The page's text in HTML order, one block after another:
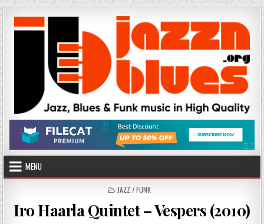
Skip
to
content
MENU
POSTED
JAZZ / FUNK
Iro Haarla Quintet – Vespers (2010)